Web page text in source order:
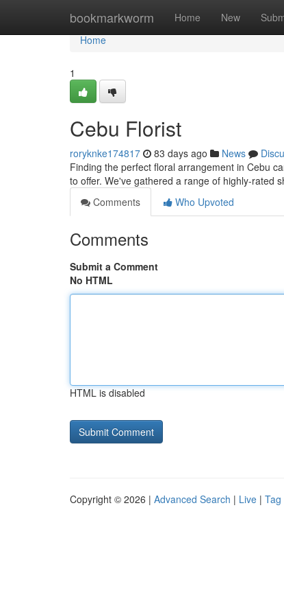
bookmarkworm Home New
Home
Home
1
Cebu Florist
roryknke174817 83 days ago News
Finding the perfect floral arrangement in Cebu
to offer. We've gathered a range of highly-rated
Comments
Who Upvoted
Comments
Submit a Comment
No HTML
HTML is disabled
Copyright © 2026 | Advanced Search | Live | Tag